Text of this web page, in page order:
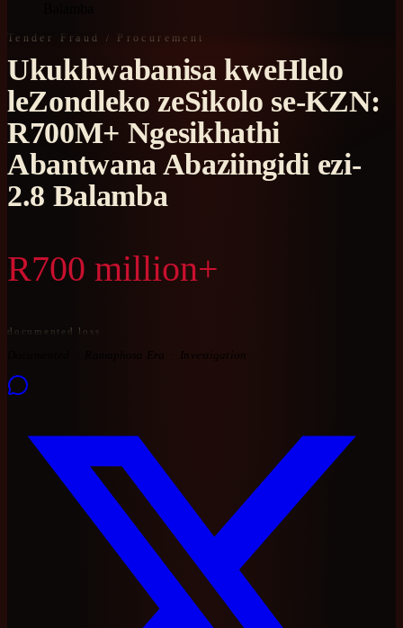
Tender Fraud / Procurement
Ukukhwabanisa kweHlelo
leZondleko zeSikolo se-KZN:
R700M+ Ngesikhathi
Abantwana Abaziingidi ezi-
2.8 Balamba
R700 million+
documented loss
Ramaphosa Era Investigation